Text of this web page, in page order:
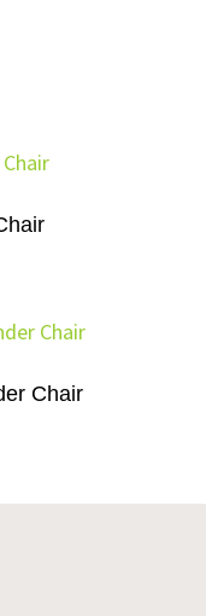
Chair